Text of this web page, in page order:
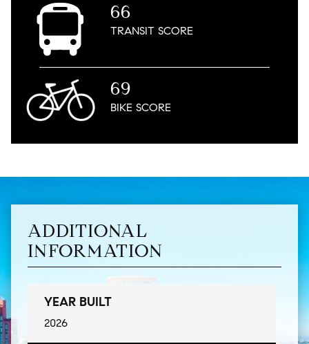
66
TRANSITSCORE
69
BIKESCORE
ADDITIONAL
INFORMATION
YEAR BUILT
2026